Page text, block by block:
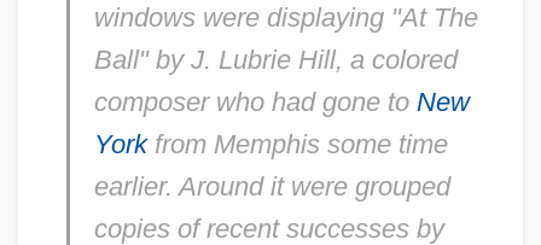
windows were displaying "At The
Ball" by J. Lubrie Hill, a colored
composer who had gone to New
Yorkfrom Memphis some time
earlier. Around it were grouped
copies of recent successes by